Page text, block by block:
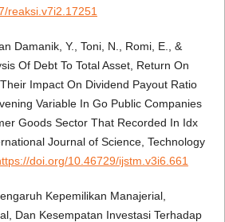
reaksi.v7i2.17251
Damanik, Y., Toni, N., Romi, E., &
Of Debt To Total Asset, Return On
Impact On Dividend Payout Ratio
Variable In Go Public Companies
Goods Sector That Recorded In Idx
Journal of Science, Technology
doi.org/10.46729/ijstm.v3i6.661
Kepemilikan Manajerial,
Dan Kesempatan Investasi Terhadap